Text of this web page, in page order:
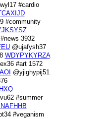
#cardio
#community
3932
@ujafysh37
WDYPYKYRZA
#art 1572
@yjighypij51
#summer
#veganism